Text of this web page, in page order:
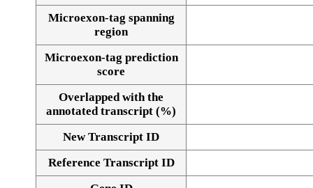
Alignment of exons
Microexon-tag spanning
region
Microexon-tag prediction
score
Overlapped with the
annotated transcript (%)
New Transcript ID
Reference Transcript ID